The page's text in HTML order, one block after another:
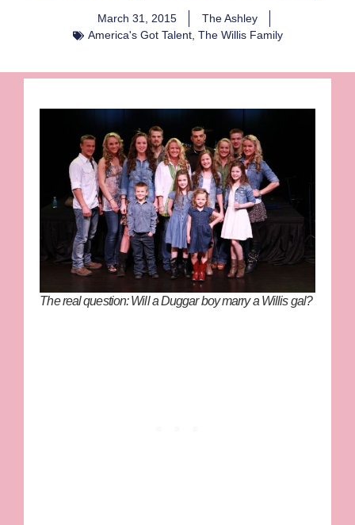
March 31, 2015
The Ashley
America's Got Talent, The Willis Family
The real question: Will a Duggar boy marry a Willis gal?